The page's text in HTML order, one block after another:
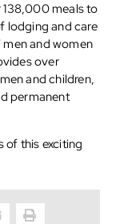
138,000 meals to
lodging and care
and women
over
and children,
permanent
of this exciting